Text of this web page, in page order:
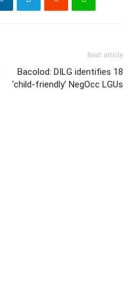
Next article
Bacolod: DILG identifies 18
‘child-friendly’ NegOcc LGUs